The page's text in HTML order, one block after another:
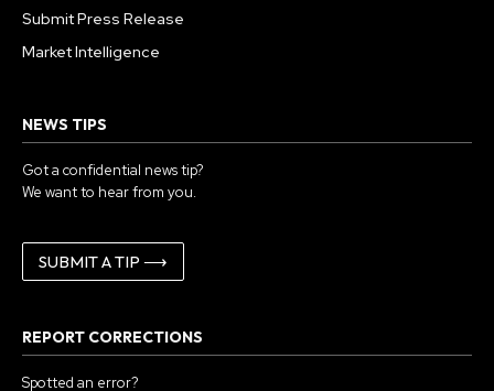
Submit Press Release
Market Intelligence
NEWS TIPS
Got a confidential news tip?
We want to hear from you.
SUBMIT A TIP ⟶
REPORT CORRECTIONS
Spotted an error?